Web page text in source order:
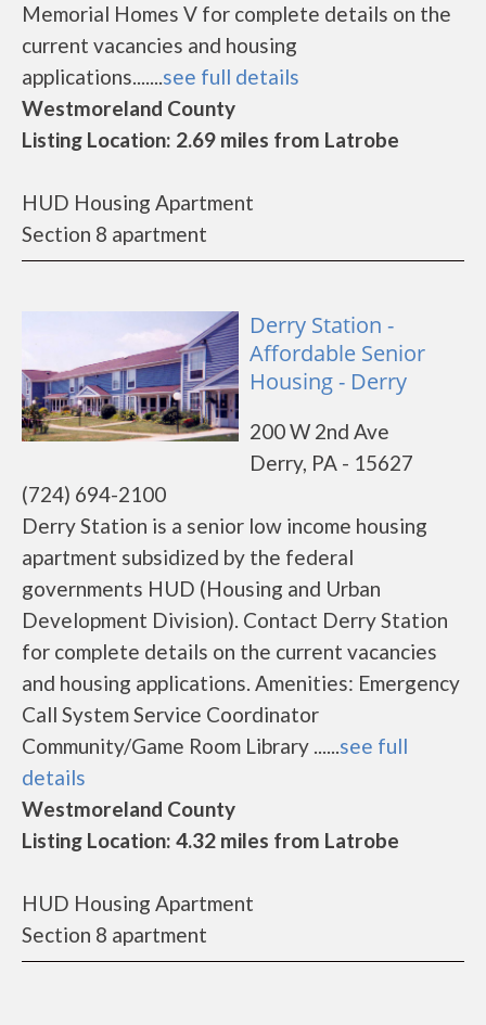
Memorial Homes V for complete details on the
current vacancies and housing
applications.......see full details
Westmoreland County
Listing Location: 2.69 miles from Latrobe
HUD Housing Apartment
Section 8 apartment
Derry Station -
Affordable Senior
Housing - Derry
200 W 2nd Ave
Derry, PA - 15627
(724) 694-2100
Derry Station is a senior low income housing
apartment subsidized by the federal
governments HUD (Housing and Urban
Development Division). Contact Derry Station
for complete details on the current vacancies
and housing applications. Amenities: Emergency
Call System Service Coordinator
Community/Game Room Library ......see full
details
Westmoreland County
Listing Location: 4.32 miles from Latrobe
HUD Housing Apartment
Section 8 apartment